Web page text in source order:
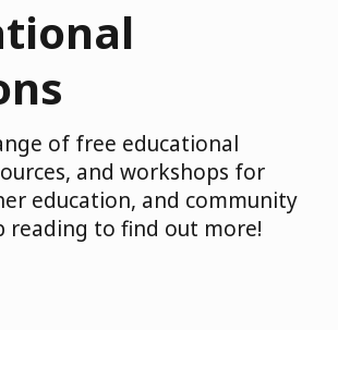
of free educational
and workshops for
education, and community
reading to find out more!